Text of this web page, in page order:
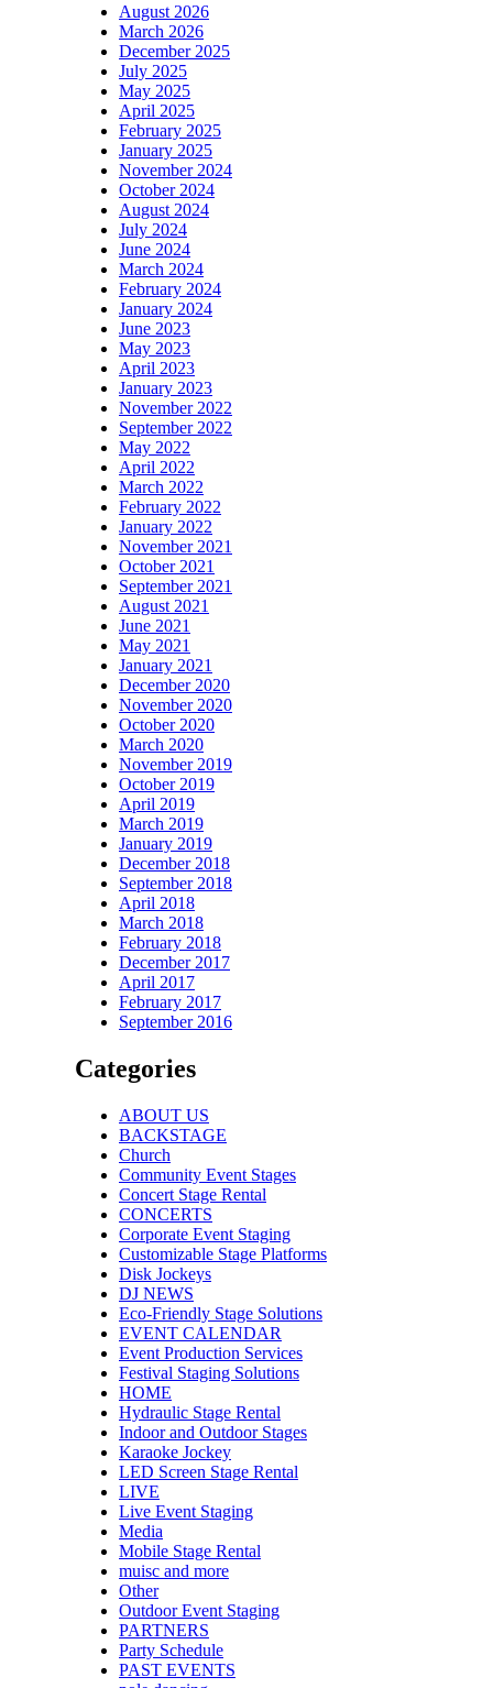
August 2026
March 2026
December 2025
July 2025
May 2025
April 2025
February 2025
January 2025
November 2024
October 2024
August 2024
July 2024
June 2024
March 2024
February 2024
January 2024
June 2023
May 2023
April 2023
January 2023
November 2022
September 2022
May 2022
April 2022
March 2022
February 2022
January 2022
November 2021
October 2021
September 2021
August 2021
June 2021
May 2021
January 2021
December 2020
November 2020
October 2020
March 2020
November 2019
October 2019
April 2019
March 2019
January 2019
December 2018
September 2018
April 2018
March 2018
February 2018
December 2017
April 2017
February 2017
September 2016
Categories
ABOUT US
BACKSTAGE
Church
Community Event Stages
Concert Stage Rental
CONCERTS
Corporate Event Staging
Customizable Stage Platforms
Disk Jockeys
DJ NEWS
Eco-Friendly Stage Solutions
EVENT CALENDAR
Event Production Services
Festival Staging Solutions
HOME
Hydraulic Stage Rental
Indoor and Outdoor Stages
Karaoke Jockey
LED Screen Stage Rental
LIVE
Live Event Staging
Media
Mobile Stage Rental
muisc and more
Other
Outdoor Event Staging
PARTNERS
Party Schedule
PAST EVENTS